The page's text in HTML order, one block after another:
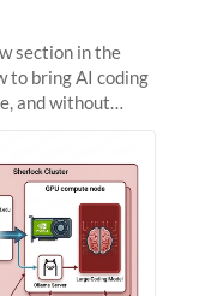
section in the
to bring AI coding
and without